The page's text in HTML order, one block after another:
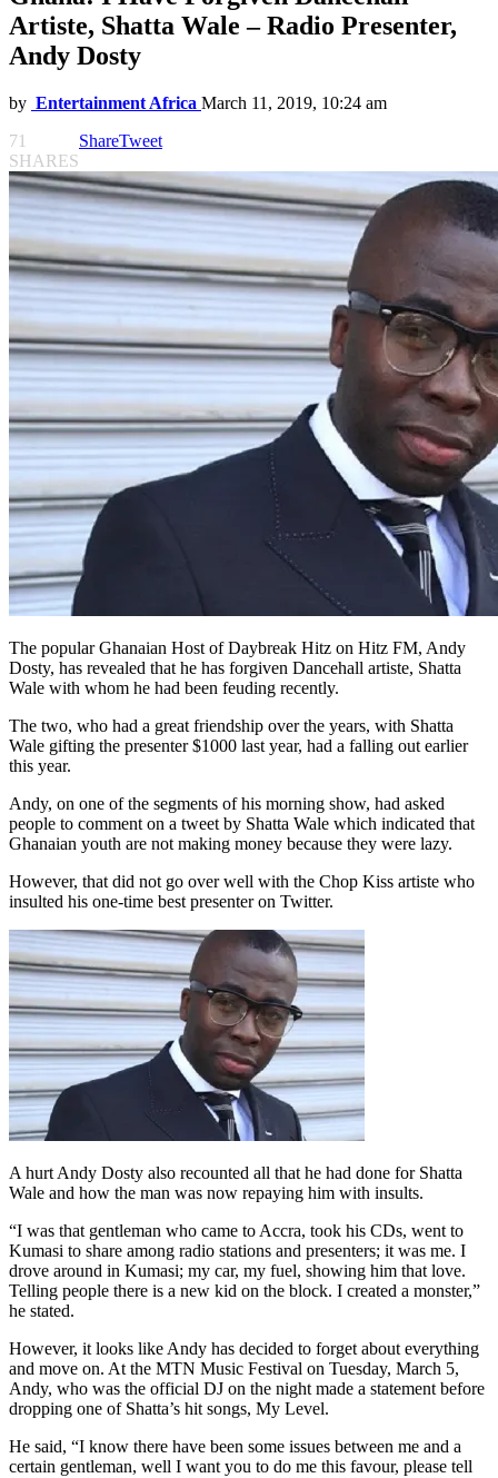
Artiste, Shatta Wale – Radio Presenter,
Andy Dosty
by Entertainment Africa March 11, 2019, 10:24 am
71
SHARES
ShareTweet
The popular Ghanaian Host of Daybreak Hitz on Hitz FM, Andy
Dosty, has revealed that he has forgiven Dancehall artiste, Shatta
Wale with whom he had been feuding recently.
The two, who had a great friendship over the years, with Shatta
Wale gifting the presenter $1000 last year, had a falling out earlier
this year.
Andy, on one of the segments of his morning show, had asked
people to comment on a tweet by Shatta Wale which indicated that
Ghanaian youth are not making money because they were lazy.
However, that did not go over well with the Chop Kiss artiste who
insulted his one-time best presenter on Twitter.
A hurt Andy Dosty also recounted all that he had done for Shatta
Wale and how the man was now repaying him with insults.
“I was that gentleman who came to Accra, took his CDs, went to
Kumasi to share among radio stations and presenters; it was me. I
drove around in Kumasi; my car, my fuel, showing him that love.
Telling people there is a new kid on the block. I created a monster,”
he stated.
However, it looks like Andy has decided to forget about everything
and move on. At the MTN Music Festival on Tuesday, March 5,
Andy, who was the official DJ on the night made a statement before
dropping one of Shatta’s hit songs, My Level.
He said, “I know there have been some issues between me and a
certain gentleman, well I want you to do me this favour, please tell